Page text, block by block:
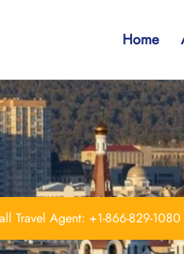
Home
Travel Agent: +1-866-829-1080